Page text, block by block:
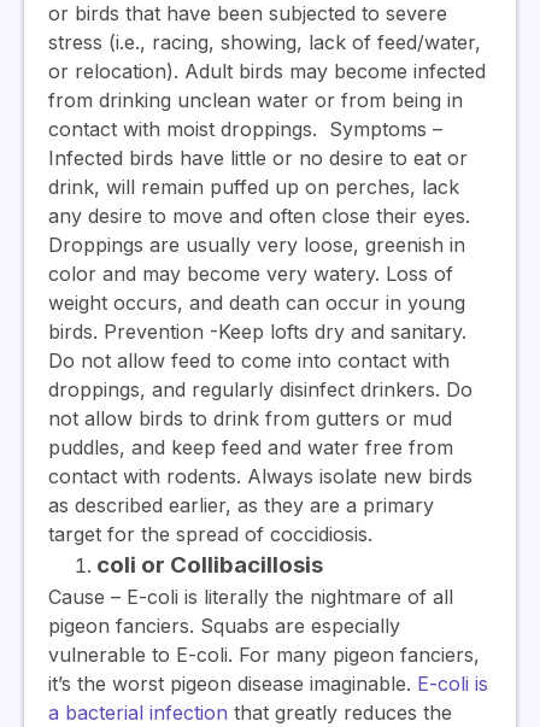
or birds that have been subjected to severe
stress (i.e., racing, showing, lack of feed/water,
or relocation). Adult birds may become infected
from drinking unclean water or from being in
contact with moist droppings. Symptoms –
Infected birds have little or no desire to eat or
drink, will remain puffed up on perches, lack
any desire to move and often close their eyes.
Droppings are usually very loose, greenish in
color and may become very watery. Loss of
weight occurs, and death can occur in young
birds. Prevention -Keep lofts dry and sanitary.
Do not allow feed to come into contact with
droppings, and regularly disinfect drinkers. Do
not allow birds to drink from gutters or mud
puddles, and keep feed and water free from
contact with rodents. Always isolate new birds
as described earlier, as they are a primary
target for the spread of coccidiosis.
coli or Collibacillosis
Cause – E-coli is literally the nightmare of all
pigeon fanciers. Squabs are especially
vulnerable to E-coli. For many pigeon fanciers,
it’s the worst pigeon disease imaginable. E-coli is
a bacterial infection that greatly reduces the